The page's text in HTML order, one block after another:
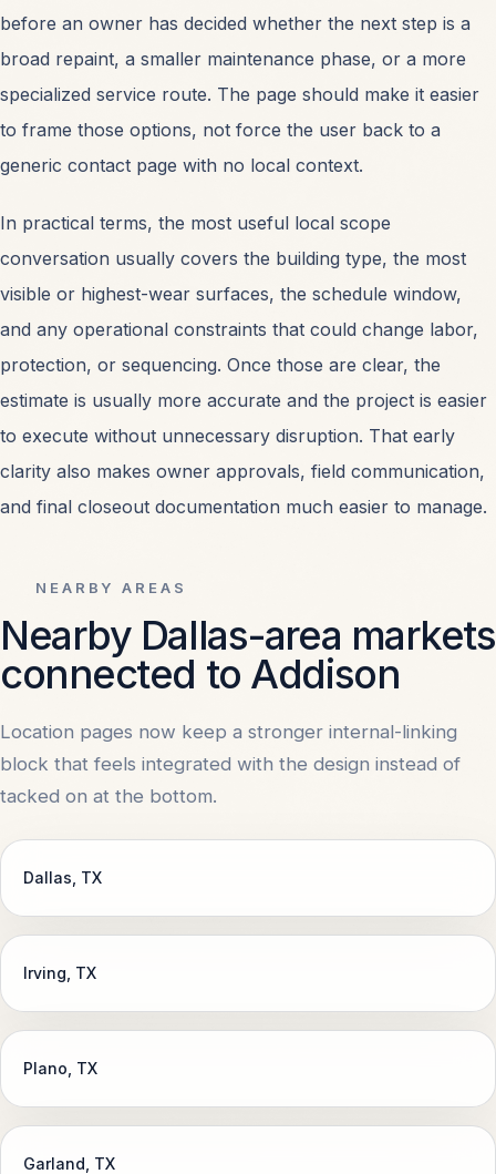
before an owner has decided whether the next step is a
broad repaint, a smaller maintenance phase, or a more
specialized service route. The page should make it easier
to frame those options, not force the user back to a
generic contact page with no local context.
In practical terms, the most useful local scope
conversation usually covers the building type, the most
visible or highest-wear surfaces, the schedule window,
and any operational constraints that could change labor,
protection, or sequencing. Once those are clear, the
estimate is usually more accurate and the project is easier
to execute without unnecessary disruption. That early
clarity also makes owner approvals, field communication,
and final closeout documentation much easier to manage.
NEARBY AREAS
Nearby Dallas-area markets
connected to Addison
Location pages now keep a stronger internal-linking
block that feels integrated with the design instead of
tacked on at the bottom.
Dallas , TX
Irving , TX
Plano , TX
Garland , TX